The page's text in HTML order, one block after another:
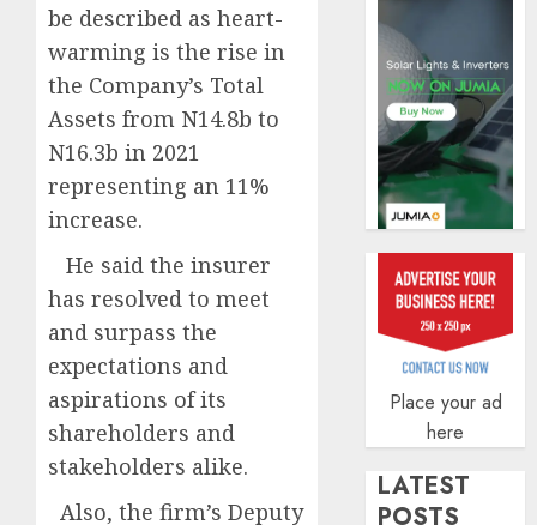
be described as heart-
warming is the rise in
the Company’s Total
Assets from N14.8b to
N16.3b in 2021
representing an 11%
increase.
He said the insurer
has resolved to meet
and surpass the
expectations and
aspirations of its
shareholders and
stakeholders alike.
Also, the firm’s Deputy
0
Place your ad
here
LATEST
POSTS